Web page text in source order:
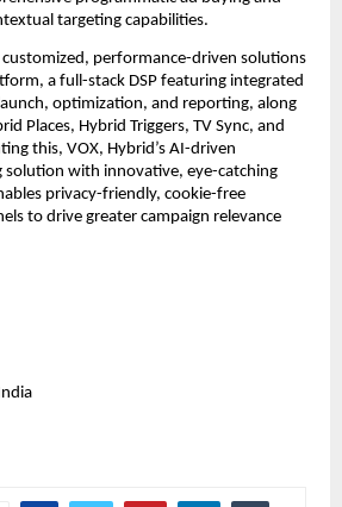
targeting capabilities.
customized, performance-driven solutions
a full-stack DSP featuring integrated
optimization, and reporting, along
Places, Hybrid Triggers, TV Sync, and
this, VOX, Hybrid’s AI-driven
solution with innovative, eye-catching
privacy-friendly, cookie-free
to drive greater campaign relevance